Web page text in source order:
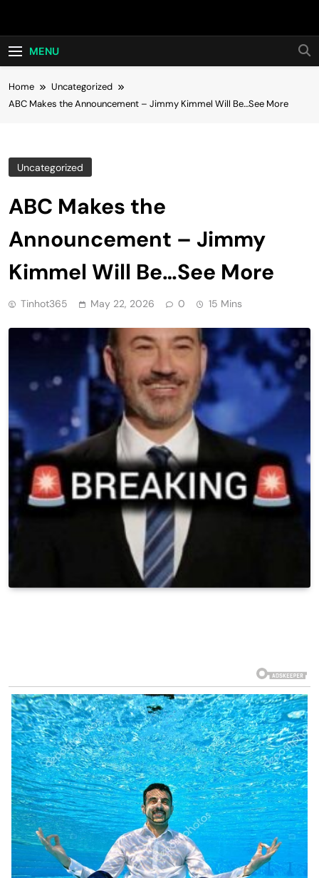
Hot24h
MENU
Home
Uncategorized
ABC Makes the Announcement – Jimmy Kimmel Will Be…See More
Uncategorized
ABC Makes the
Announcement – Jimmy
Kimmel Will Be…See More
Tinhot365 May 22, 2026 0 15 Mins